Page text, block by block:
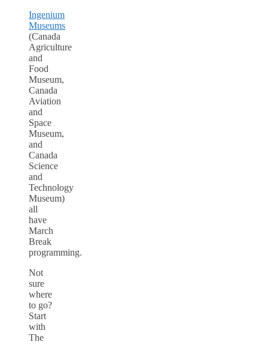
Ingenium
Museums
(Canada
Agriculture
and
Food
Museum,
Canada
Aviation
and
Space
Museum,
and
Canada
Science
and
Technology
Museum)
all
have
March
Break
programming.
Not
sure
where
to go?
Start
with
The